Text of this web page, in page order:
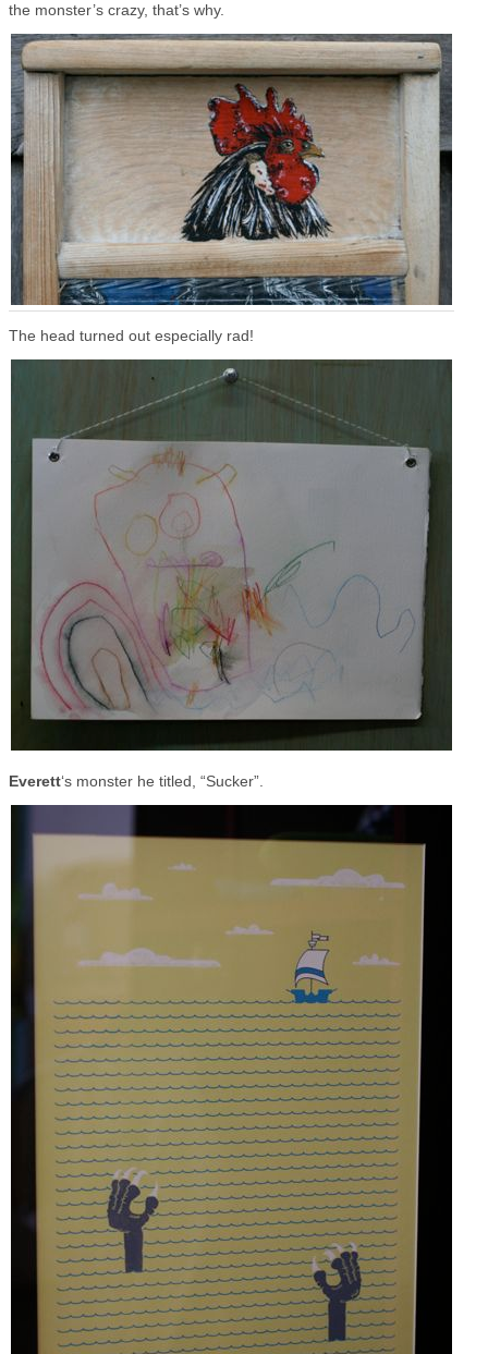
the monster’s crazy, that’s why.
The head turned out especially rad!
Everett‘s monster he titled, “Sucker”.